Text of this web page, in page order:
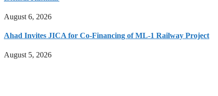
August 6, 2026
Ahad Invites JICA for Co-Financing of ML-1 Railway Project
August 5, 2026